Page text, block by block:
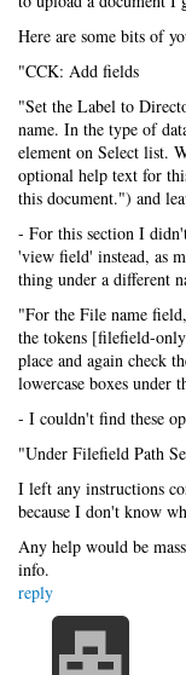
Here are some bits of
"CCK: Add fields
"Set the Label to
name. In the type of
element on Select list.
optional help text for
this document.") and
- For this section I
'view field' instead, as
thing under a different
"For the File name
the tokens [filefield-
place and again check
lowercase boxes under
- I couldn't find these
"Under Filefield Path
I left any instructions
because I don't know
Any help would be
info.
reply